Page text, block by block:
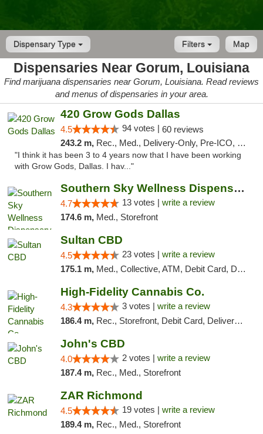
Dispensary Type Map
Filters
Dispensaries Near Gorum, Louisiana
Find marijuana dispensaries near Gorum, Louisiana. Read reviews
and menus of dispensaries in your area.
420 Grow Gods Dallas
4.5 94 votes | 60 reviews
243.2 m, Rec., Med., Delivery-Only, Pre-ICO, Debit Card
"I think it has been 3 to 4 years now that I have been working
with Grow Gods, Dallas. I hav..."
Southern Sky Wellness Dispensary Pearl
4.7 13 votes | write a review
174.6 m, Med., Storefront
Sultan CBD
4.5 23 votes | write a review
175.1 m, Med., Collective, ATM, Debit Card, Delivery
High-Fidelity Cannabis Co.
4.3 3 votes | write a review
186.4 m, Rec., Storefront, Debit Card, Delivery, Pickup
John's CBD
4.0 2 votes | write a review
187.4 m, Rec., Med., Storefront
ZAR Richmond
4.5 19 votes | write a review
189.4 m, Rec., Med., Storefront